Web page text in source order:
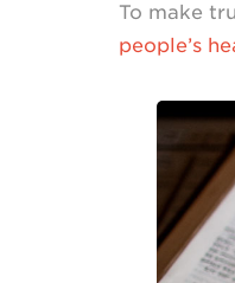
To make
people’s